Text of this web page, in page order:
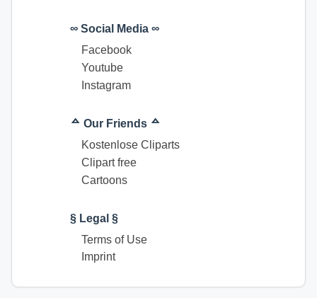
∞ Social Media ∞
Facebook
Youtube
Instagram
ᅀ Our Friends ᅀ
Kostenlose Cliparts
Clipart free
Cartoons
§ Legal §
Terms of Use
Imprint